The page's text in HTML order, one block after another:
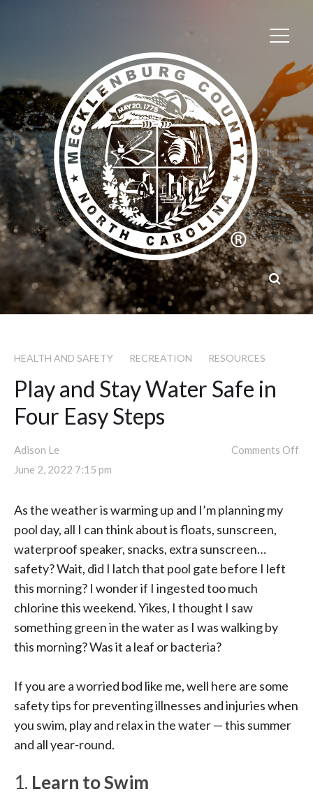
HEALTH AND SAFETY RECREATION RESOURCES
Play and Stay Water Safe in
Four Easy Steps
Adison Le
Comments Off
June 2, 2022 7:15 pm
As the weather is warming up and I’m planning my
pool day, all I can think about is floats, sunscreen,
waterproof speaker, snacks, extra sunscreen…
safety? Wait, did I latch that pool gate before I left
this morning? I wonder if I ingested too much
chlorine this weekend. Yikes, I thought I saw
something green in the water as I was walking by
this morning? Was it a leaf or bacteria?
If you are a worried bod like me, well here are some
safety tips for preventing illnesses and injuries when
you swim, play and relax in the water — this summer
and all year-round.
1. Learn to Swim